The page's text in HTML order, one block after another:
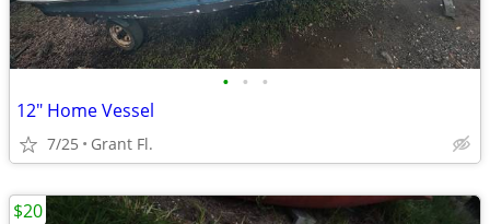
• • •
12" Home Vessel
7/25 Grant Fl.
$20